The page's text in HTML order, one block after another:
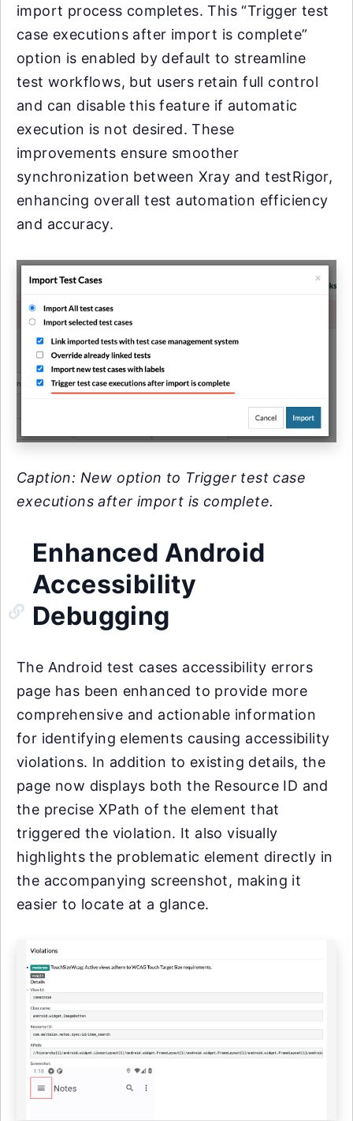
import process completes. This “Trigger test
case executions after import is complete”
option is enabled by default to streamline
test workflows, but users retain full control
and can disable this feature if automatic
execution is not desired. These
improvements ensure smoother
synchronization between Xray and testRigor,
enhancing overall test automation efficiency
and accuracy.
Caption: New option to Trigger test case
executions after import is complete.
Enhanced Android
Accessibility
Debugging
The Android test cases accessibility errors
page has been enhanced to provide more
comprehensive and actionable information
for identifying elements causing accessibility
violations. In addition to existing details, the
page now displays both the Resource ID and
the precise XPath of the element that
triggered the violation. It also visually
highlights the problematic element directly in
the accompanying screenshot, making it
easier to locate at a glance.